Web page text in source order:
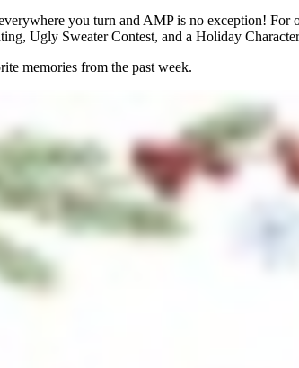
you turn and AMP is no exception!
Ugly Sweater Contest, and a Holiday
memories from the past week.